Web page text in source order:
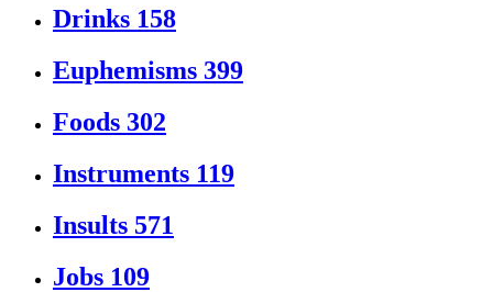
Drinks 158
Euphemisms 399
Foods 302
Instruments 119
Insults 571
Jobs 109